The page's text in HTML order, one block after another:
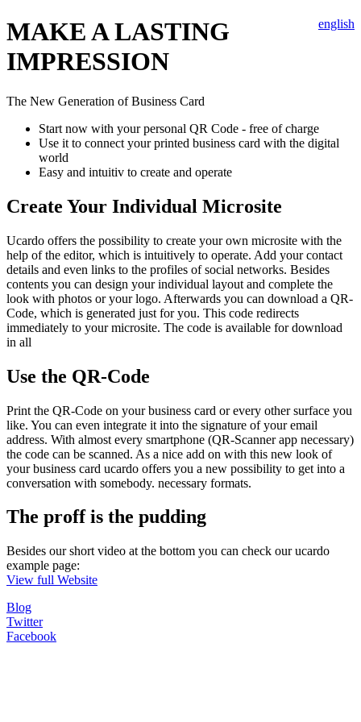
english
MAKE A LASTING
IMPRESSION
The New Generation of Business Card
Start now with your personal QR Code - free of charge
Use it to connect your printed business card with the digital
world
Easy and intuitiv to create and operate
Create Your Individual Microsite
Ucardo offers the possibility to create your own microsite with the
help of the editor, which is intuitively to operate. Add your contact
details and even links to the profiles of social networks. Besides
contents you can design your individual layout and complete the
look with photos or your logo. Afterwards you can download a QR-
Code, which is generated just for you. This code redirects
immediately to your microsite. The code is available for download
in all
Use the QR-Code
Print the QR-Code on your business card or every other surface you
like. You can even integrate it into the signature of your email
address. With almost every smartphone (QR-Scanner app necessary)
the code can be scanned. As a nice add on with this new look of
your business card ucardo offers you a new possibility to get into a
conversation with somebody. necessary formats.
The proff is the pudding
Besides our short video at the bottom you can check our ucardo
example page:
View full Website
Blog
Twitter
Facebook